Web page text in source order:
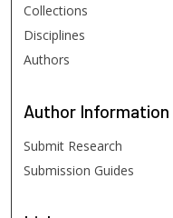
Collections
Disciplines
Authors
Author Information
Submit Research
Submission Guides